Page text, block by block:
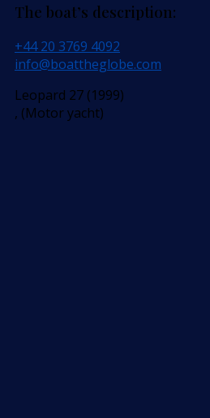
The boat’s description:
+44 20 3769 4092
info@boattheglobe.com
Leopard 27 (1999)
, (Motor yacht)